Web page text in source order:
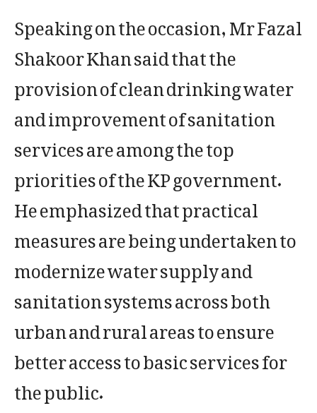
Speaking on the occasion, Mr Fazal
Shakoor Khan said that the
provision of clean drinking water
and improvement of sanitation
services are among the top
priorities of the KP government.
He emphasized that practical
measures are being undertaken to
modernize water supply and
sanitation systems across both
urban and rural areas to ensure
better access to basic services for
the public.